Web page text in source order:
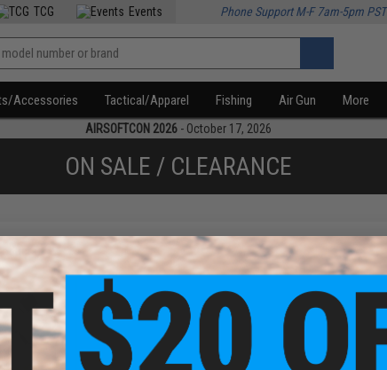
TCG Events Phone Support M-F 7am-5pm PST
Accessories Tactical/Apparel Fishing Air Gun More
AIRSOFTCON 2026 - October 17, 2026
ON SALE / CLEARANCE